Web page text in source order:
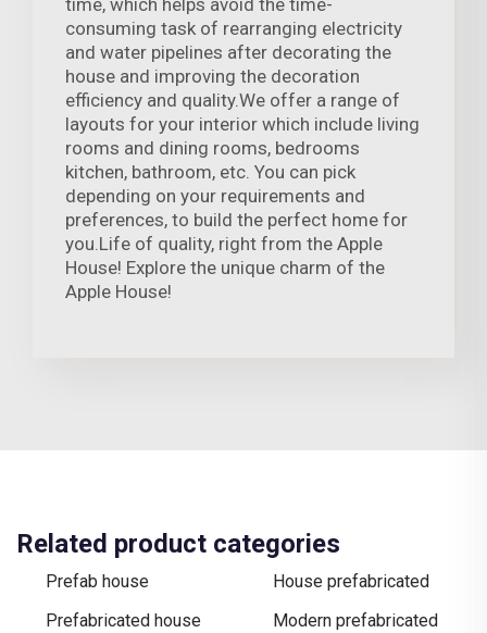
time, which helps avoid the time-
consuming task of rearranging electricity
and water pipelines after decorating the
house and improving the decoration
efficiency and quality.We offer a range of
layouts for your interior which include living
rooms and dining rooms, bedrooms
kitchen, bathroom, etc. You can pick
depending on your requirements and
preferences, to build the perfect home for
you.Life of quality, right from the Apple
House! Explore the unique charm of the
Apple House!
Related product categories
Prefab house
House prefabricated
Prefabricated house
Modern prefabricated